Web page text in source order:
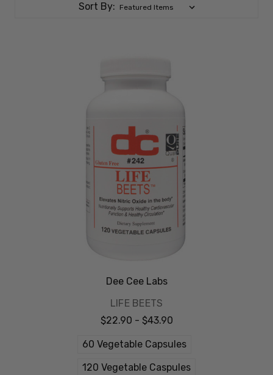
Sort By:
Dee Cee Labs
LIFE BEETS
$22.90 - $43.90
60 Vegetable Capsules
120 Vegetable Caspules